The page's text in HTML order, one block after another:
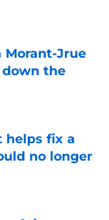
Morant-Jrue
down the
helps fix a
no longer